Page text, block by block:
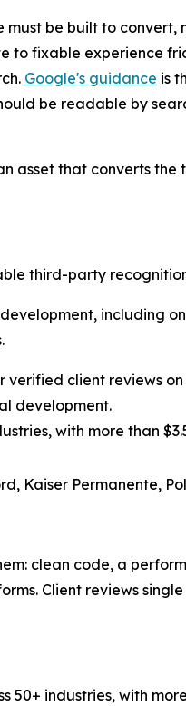
be built to convert,
to fixable experience
Google's guidance is
be readable by
asset that converts
third-party
including
verified client reviews on
development.
with more than
Kaiser Permanente,
clean code, a
Client reviews
50+ industries, with